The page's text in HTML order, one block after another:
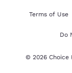
Terms of Use
Do
© 2026 Choice